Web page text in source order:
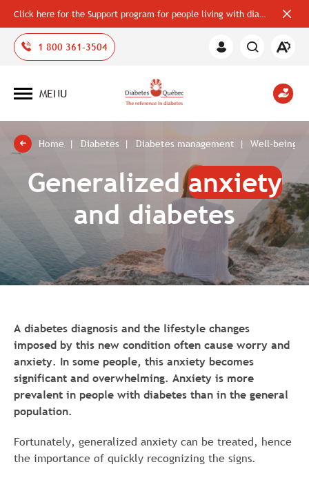
Click here for the Support program for people living with diabetes
bar
1 800 361-3504
Member
Open
Open
MENU
Home Diabetes Diabetes management Well-being
Generalizedanxiety
and diabetes
A diabetes diagnosis and the lifestyle changes
imposed by this new condition often cause worry and
anxiety. In some people, this anxiety becomes
significant and overwhelming. Anxiety is more
prevalent in people with diabetes than in the general
population.
Fortunately, generalized anxiety can be treated, hence
the importance of quickly recognizing the signs.